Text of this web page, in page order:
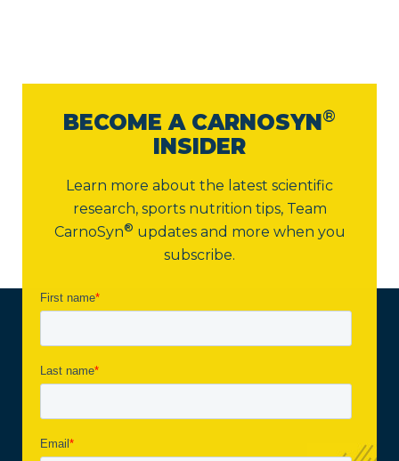
BECOME A CARNOSYN®
INSIDER
Learn more about the latest scientific
research, sports nutrition tips, Team
CarnoSyn® updates and more when you
subscribe.